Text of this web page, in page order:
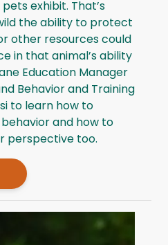
exhibit. That’s
the ability to protect
other resources could
in that animal’s ability
Education Manager
Behavior and Training
to learn how to
and how to
perspective too.